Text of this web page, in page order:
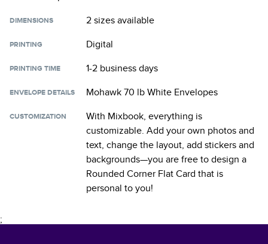
DIMENSIONS 2 sizesavailable
PRINTING Digital
PRINTING TIME 1-2 business days
ENVELOPE DETAILS Mohawk 70 lb White Envelopes
CUSTOMIZATION
With Mixbook, everything is
customizable. Add your own photos and
text, change the layout, add stickers and
backgrounds—you are free to design a
Rounded Corner Flat Card that is
personal to you!
;